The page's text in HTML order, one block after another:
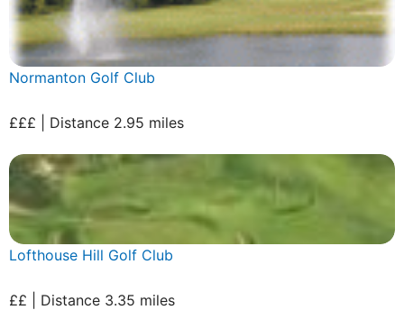
Normanton Golf Club
£££ | Distance 2.95 miles
Lofthouse Hill Golf Club
££ | Distance 3.35 miles